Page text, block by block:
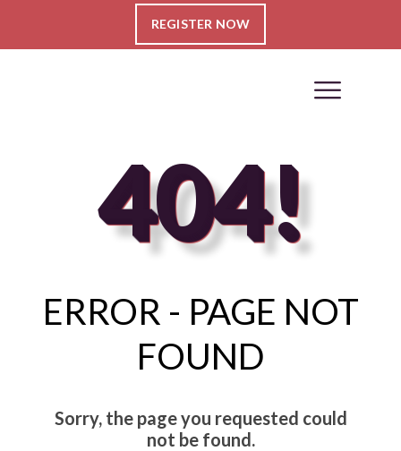
REGISTER NOW
404!
ERROR - PAGE NOT
FOUND
Sorry, the page you requested could
not be found.